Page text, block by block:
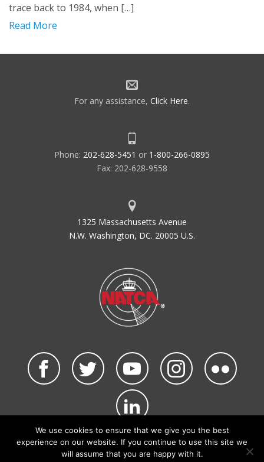
trace back to 1984, when […]
Read More
For any assistance, Click Here.
Phone: 202-628-5451 or 1-800-266-0895
Fax: 202-628-9558
1325 Massachusetts Avenue
N.W. Washington, DC. 20005 U.S.
©2026 NATCA. All Rights Reserved.
Privacy Policy & Terms of Use Code of Conduct
We use cookies to ensure that we give you the best
experience on our website. If you continue to use this site we
will assume that you are happy with it.